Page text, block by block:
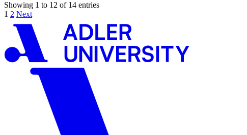
Showing 1 to 12 of 14 entries
1 2 Next